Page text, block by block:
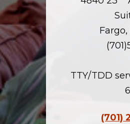
Fargo,
TTY/TDD
(701)